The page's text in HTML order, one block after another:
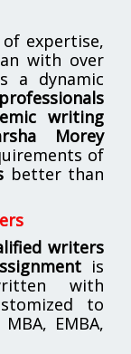
expertise,
with over
a dynamic
writing
Morey
of
better than
writers
is
with
to
EMBA,